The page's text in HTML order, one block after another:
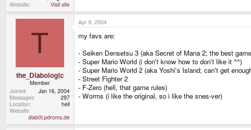
Website
Visit site
T
the_Diabologic
Member
Joined
Jan 16, 2004
Messages
297
Location
hell
Website
diab0l.pdroms.de
Apr 9, 2004
my favs are:
- Seiken Densetsu 3 (aka Secret of Mana 2; the best
- Super Mario World (i don't know how to don't like it ^^)
- Super Mario World 2 (aka Yoshi's Island; can't get
- Street Fighter 2
- F-Zero (hell, that game rules)
- Worms (i like the original, so i like the snes-ver)